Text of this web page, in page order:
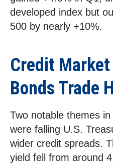
developed index but
500 by nearly +10%.
Credit Market
Bonds Trade
Two notable themes
were falling U.S.
wider credit spreads.
yield fell from around